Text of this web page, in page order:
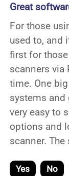
Great
For those
used to, and
first for
scanners via
time. One
systems and
very easy to
options and
scanner. The
Yes No